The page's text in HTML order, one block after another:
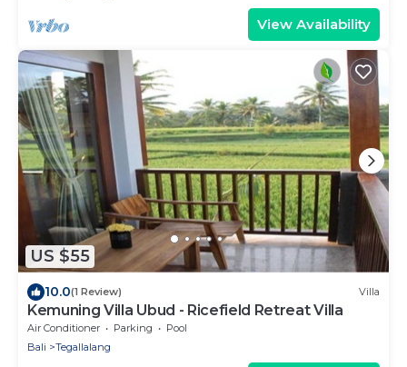
View Availability
US $55
10.0(1 Review) Villa
Kemuning Villa Ubud - Ricefield Retreat Villa
Air Conditioner Parking
Pool
Bali
Tegallalang